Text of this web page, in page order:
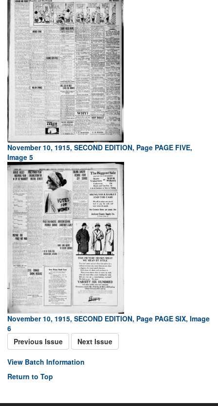
November 10, 1915, SECOND EDITION, Page PAGE FIVE,
Image 5
November 10, 1915, SECOND EDITION, Page PAGE SIX, Image
6
Previous Issue
Next Issue
View Batch Information
Return to Top